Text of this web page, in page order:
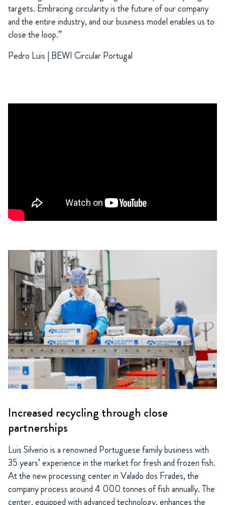
targets. Embracing circularity is the future of our company
and the entire industry, and our business model enables us to
close the loop.”
Pedro Luis | BEWI Circular Portugal
Increased recycling through close
partnerships
Luis Silverio is a renowned Portuguese family business with
35 years’ experience in the market for fresh and frozen fish.
At the new processing center in Valado dos Frades, the
company process around 4 000 tonnes of fish annually. The
center, equipped with advanced technology, enhances the